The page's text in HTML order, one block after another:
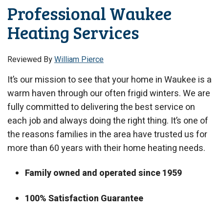
Professional Waukee
Heating Services
Reviewed ByWilliam Pierce
It’s our mission to see that your home in Waukee is a
warm haven through our often frigid winters. We are
fully committed to delivering the best service on
each job and always doing the right thing. It’s one of
the reasons families in the area have trusted us for
more than 60 years with their home heating needs.
Family owned and operated since 1959
100% Satisfaction Guarantee